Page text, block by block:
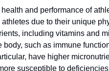
and performance of
due to their unique
including vitamins and
such as immune
have higher
susceptible to